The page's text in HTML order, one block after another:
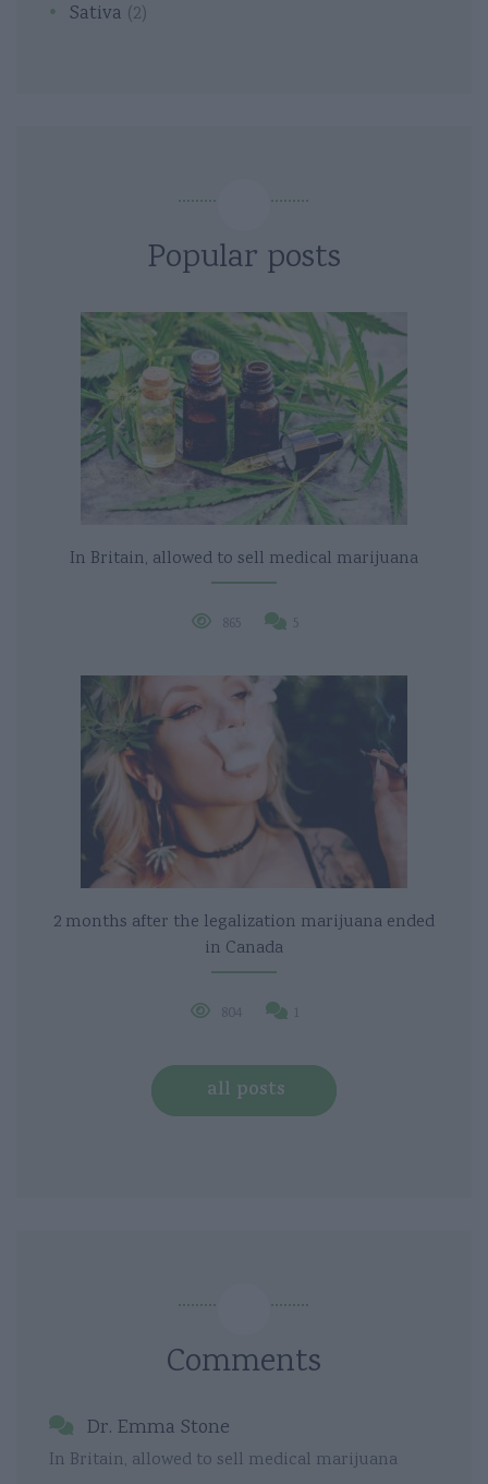
Sativa (2)
Popular posts
In Britain, allowed to sell medical marijuana
865 5
2 months after the legalization marijuana ended
in Canada
804 1
all posts
Comments
Dr. Emma Stone
In Britain, allowed to sell medical marijuana